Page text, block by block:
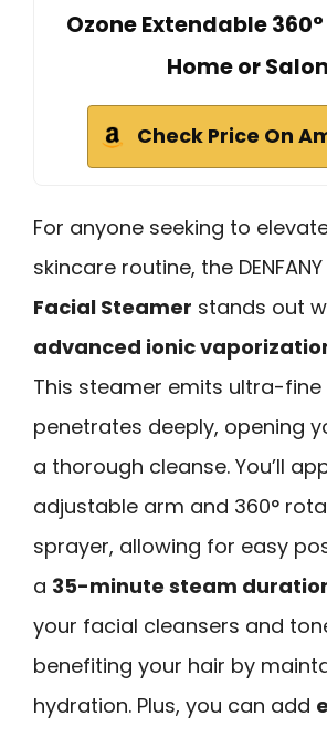
Ozone Extendable
Home or Salon
Check Price On
For anyone seeking to
skincare routine, the DENFANY
Facial Steamer stands out
advanced ionic
This steamer emits ultra-
penetrates deeply, opening
a thorough cleanse. You’ll
adjustable arm and 360°
sprayer, allowing for easy
a 35-minute steam
your facial cleansers and
benefiting your hair by
hydration. Plus, you can add